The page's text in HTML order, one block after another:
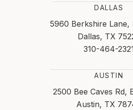
DALLAS
5960 Berkshire Lane,
Dallas, TX
310-464-
AUSTIN
2500 Bee Caves Rd,
Austin, TX